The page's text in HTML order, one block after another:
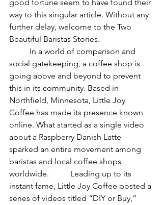
good fortune seem to have found their
way to this singular article. Without any
further delay, welcome to the Two
Beautiful Baristas Stories.
social gatekeeping, a coffee shop is
going above and beyond to prevent
this in its community. Based in
Northfield, Minnesota, Little Joy
Coffee has made its presence known
online. What started as a single video
about a Raspberry Danish Latte
sparked an entire movement among
baristas and local coffee shops
worldwide. 	Leading up to its
instant fame, Little Joy Coffee posted a
series of videos titled “DIY or Buy,”